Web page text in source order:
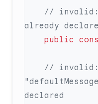
    public